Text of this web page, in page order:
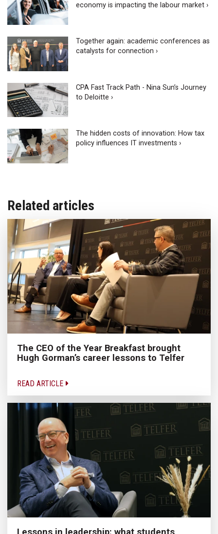
economy is impacting the labour market ›
Together again: academic conferences as
catalysts for connection ›
CPA Fast Track Path - Nina Sun’s Journey
to Deloitte ›
The hidden costs of innovation: How tax
policy influences IT investments ›
Related articles
The CEO of the Year Breakfast brought
Hugh Gorman’s career lessons to Telfer
READ ARTICLE
Lessons in leadership: what students